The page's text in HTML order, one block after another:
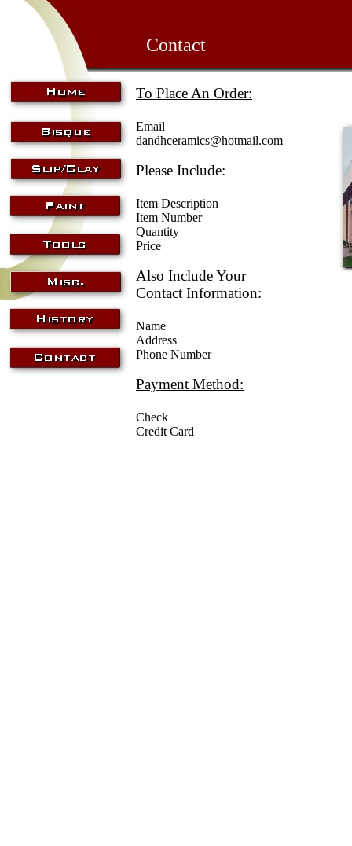
Contact
To Place An Order:
Email
dandhceramics@hotmail.com
Please Include:
Item Description
Item Number
Quantity
Price
Also Include Your
Contact Information:
Name
Address
Phone Number
Payment Method:
Check
Credit Card